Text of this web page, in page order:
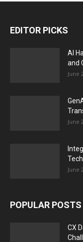
EDITOR PICKS
AI
and
June
June
June
POPULAR POSTS
CX